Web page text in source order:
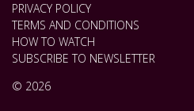
PRIVACY POLICY
TERMS AND CONDITIONS
HOW TO WATCH
SUBSCRIBE TO NEWSLETTER
© 2026